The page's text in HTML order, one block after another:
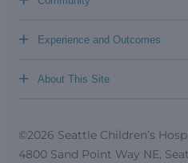
Experience and Outcomes
+
About This Site
+
©2026 Seattle Children’s
4800 Sand Point Way NE,